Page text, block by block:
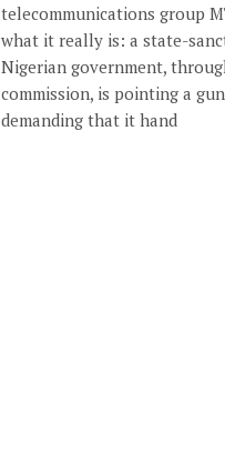
telecommunications group
what it really is: a state-
Nigerian government,
commission, is pointing a
demanding that it hand